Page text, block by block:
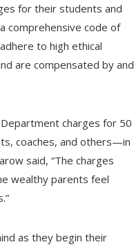
for their students and
comprehensive code of
to high ethical
are compensated by and
charges for 50
coaches, and others—in
said, “The charges
wealthy parents feel
as they begin their